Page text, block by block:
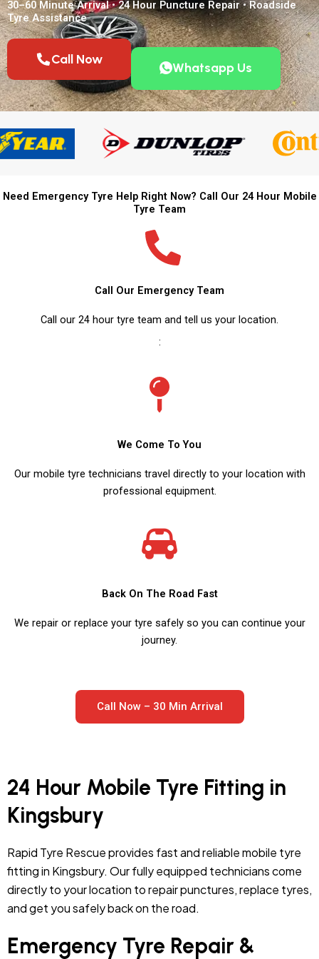
30–60 Minute Arrival • 24 Hour Puncture Repair • Roadside
Tyre Assistance
Call Now
Whatsapp Us
Need Emergency Tyre Help Right Now? Call Our 24 Hour Mobile
Tyre Team
Call Our Emergency Team
Call our 24 hour tyre team and tell us your location.
:
We Come To You
Our mobile tyre technicians travel directly to your location with
professional equipment.
Back On The Road Fast
We repair or replace your tyre safely so you can continue your
journey.
Call Now – 30 Min Arrival
24 Hour Mobile Tyre Fitting in
Kingsbury
Rapid Tyre Rescue provides fast and reliable mobile tyre
fitting in Kingsbury. Our fully equipped technicians come
directly to your location to repair punctures, replace tyres,
and get you safely back on the road.
Emergency Tyre Repair &